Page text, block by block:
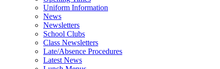
Uniform Information
News
Newsletters
School Clubs
Class Newsletters
Late/Absence Procedures
Latest News